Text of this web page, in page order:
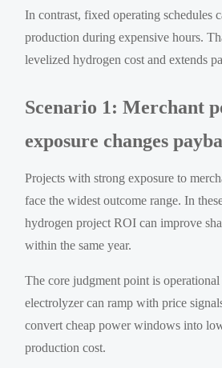
In contrast, fixed operating schedules
production during expensive hours.
levelized hydrogen cost and extends
Scenario 1: Merchant
exposure changes
Projects with strong exposure to
face the widest outcome range. In
hydrogen project ROI can improve
within the same year.
The core judgment point is
electrolyzer can ramp with price
convert cheap power windows into
production cost.